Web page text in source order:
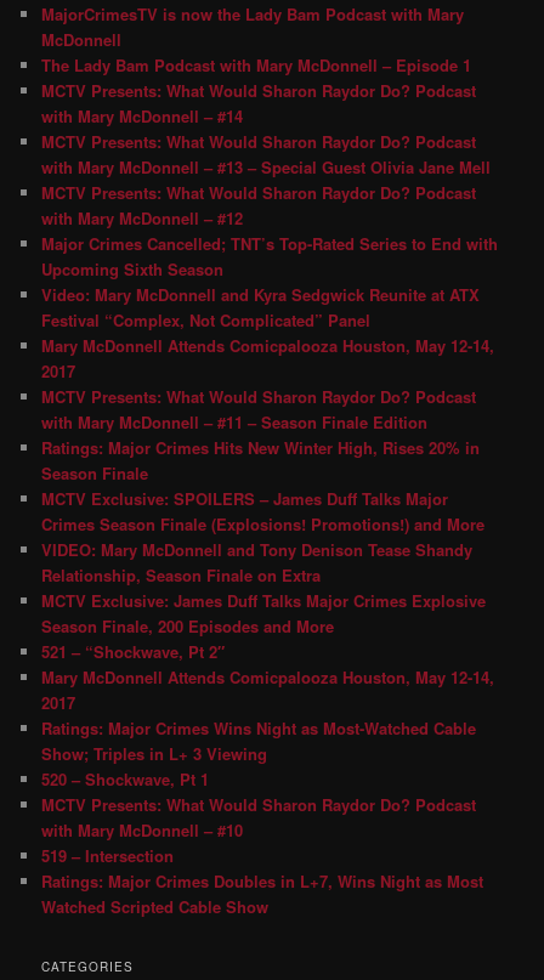
MajorCrimesTV is now the Lady Bam Podcast with Mary
McDonnell
The Lady Bam Podcast with Mary McDonnell – Episode 1
MCTV Presents: What Would Sharon Raydor Do? Podcast
with Mary McDonnell – #14
MCTV Presents: What Would Sharon Raydor Do? Podcast
with Mary McDonnell – #13 – Special Guest Olivia Jane Mell
MCTV Presents: What Would Sharon Raydor Do? Podcast
with Mary McDonnell – #12
Major Crimes Cancelled; TNT’s Top-Rated Series to End with
Upcoming Sixth Season
Video: Mary McDonnell and Kyra Sedgwick Reunite at ATX
Festival “Complex, Not Complicated” Panel
Mary McDonnell Attends Comicpalooza Houston, May 12-14,
2017
MCTV Presents: What Would Sharon Raydor Do? Podcast
with Mary McDonnell – #11 – Season Finale Edition
Ratings: Major Crimes Hits New Winter High, Rises 20% in
Season Finale
MCTV Exclusive: SPOILERS – James Duff Talks Major
Crimes Season Finale (Explosions! Promotions!) and More
VIDEO: Mary McDonnell and Tony Denison Tease Shandy
Relationship, Season Finale on Extra
MCTV Exclusive: James Duff Talks Major Crimes Explosive
Season Finale, 200 Episodes and More
521 – “Shockwave, Pt 2″
Mary McDonnell Attends Comicpalooza Houston, May 12-14,
2017
Ratings: Major Crimes Wins Night as Most-Watched Cable
Show; Triples in L+ 3 Viewing
520 – Shockwave, Pt 1
MCTV Presents: What Would Sharon Raydor Do? Podcast
with Mary McDonnell – #10
519 – Intersection
Ratings: Major Crimes Doubles in L+7, Wins Night as Most
Watched Scripted Cable Show
CATEGORIES